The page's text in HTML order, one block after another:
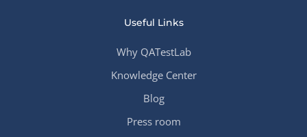
Useful Links
Why QATestLab
Knowledge Center
Blog
Press room